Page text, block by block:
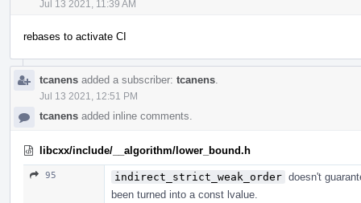
Jul 13 2021, 11:39 AM
rebases to activate CI
tcanens added a subscriber: tcanens
Jul 13 2021, 12:51 PM
tcanens added inline comments.
libcxx/include/__algorithm/lower_bound.h
95 indirect_strict_weak_order doesn't
been turned into a const lvalue.